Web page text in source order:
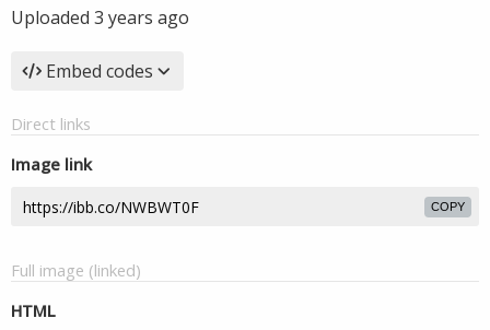
Uploaded 3 years ago
Embed codes
Direct links
Image link
COPY
Full image (linked)
HTML